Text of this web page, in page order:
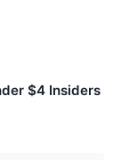
$4 Insiders